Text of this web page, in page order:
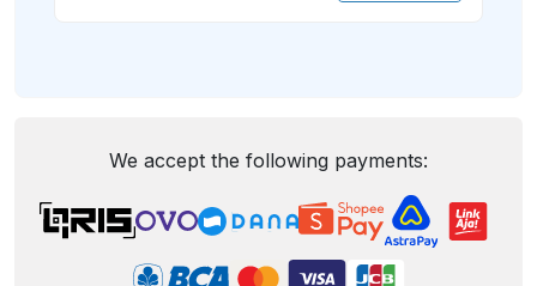
We accept the following payments: